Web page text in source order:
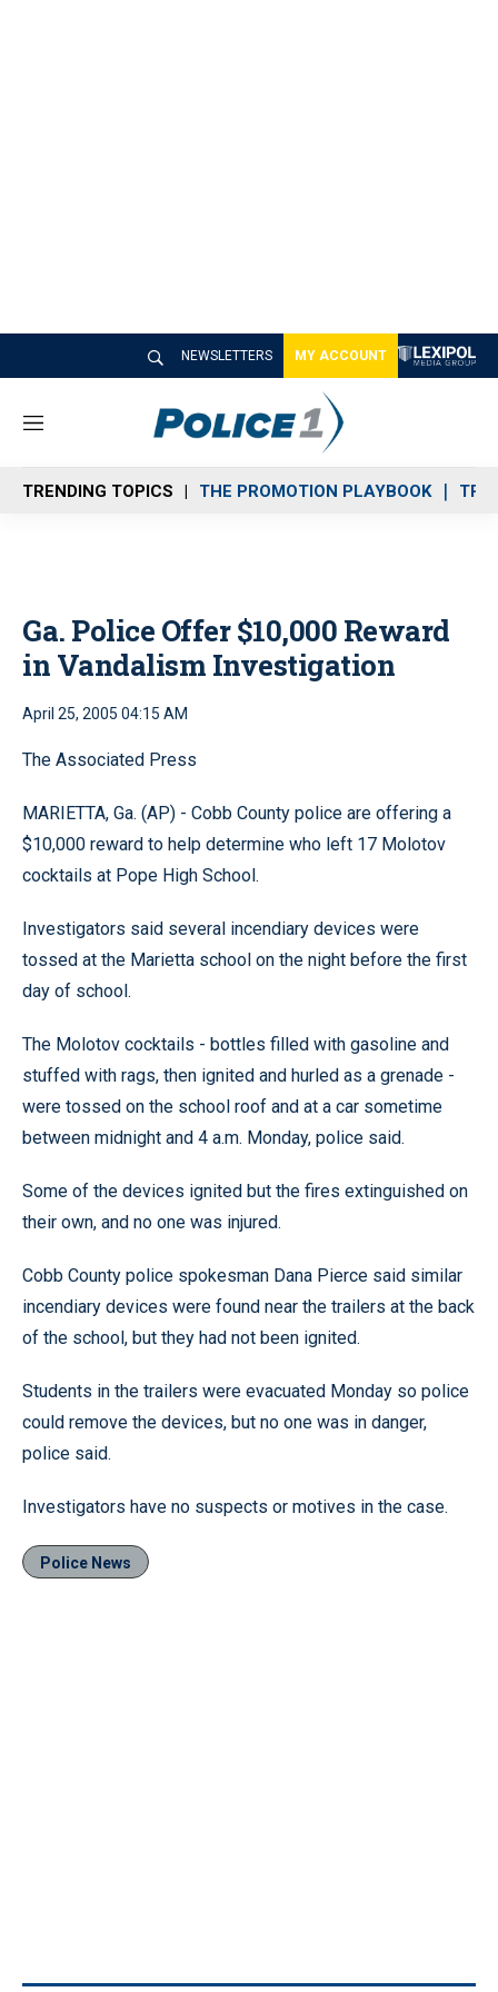
NEWSLETTERS MY ACCOUNT
M
n
u
TRENDING TOPICS THE PROMOTION PLAYBOOK
Ga. Police Offer $10,000 Reward
in Vandalism Investigation
April 25, 2005 04:15 AM
The Associated Press
MARIETTA, Ga. (AP) - Cobb County police are offering a
$10,000 reward to help determine who left 17 Molotov
cocktails at Pope High School.
Investigators said several incendiary devices were
tossed at the Marietta school on the night before the first
day of school.
The Molotov cocktails - bottles filled with gasoline and
stuffed with rags, then ignited and hurled as a grenade -
were tossed on the school roof and at a car sometime
between midnight and 4 a.m. Monday, police said.
Some of the devices ignited but the fires extinguished on
their own, and no one was injured.
Cobb County police spokesman Dana Pierce said similar
incendiary devices were found near the trailers at the back
of the school, but they had not been ignited.
Students in the trailers were evacuated Monday so police
could remove the devices, but no one was in danger,
police said.
Investigators have no suspects or motives in the case.
Police News